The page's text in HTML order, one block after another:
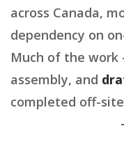
across Canada,
dependency on
Much of the
assembly, and
completed off-